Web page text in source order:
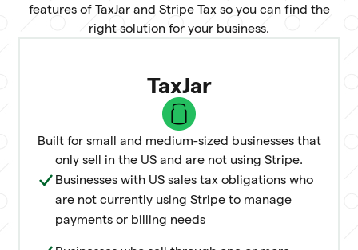
features of TaxJar and Stripe Tax so you can find the
right solution for your business.
TaxJar
Built for small and medium-sized businesses that
only sell in the US and are not using Stripe.
Businesses with US sales tax obligations who
are not currently using Stripe to manage
payments or billing needs